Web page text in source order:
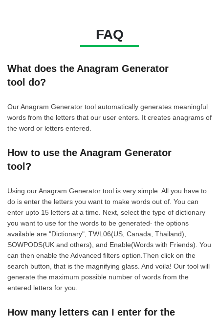
FAQ
What does the Anagram Generator
tool do?
Our Anagram Generator tool automatically generates meaningful
words from the letters that our user enters. It creates anagrams of
the word or letters entered.
How to use the Anagram Generator
tool?
Using our Anagram Generator tool is very simple. All you have to
do is enter the letters you want to make words out of. You can
enter upto 15 letters at a time. Next, select the type of dictionary
you want to use for the words to be generated- the options
available are "Dictionary", TWL06(US, Canada, Thailand),
SOWPODS(UK and others), and Enable(Words with Friends). You
can then enable the Advanced filters option.Then click on the
search button, that is the magnifying glass. And voila! Our tool will
generate the maximum possible number of words from the
entered letters for you.
How many letters can I enter for the